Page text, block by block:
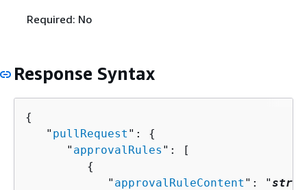
Required: No
Response Syntax
{
   "
pullRequest ": {
      "
approvalRules ": [
{
            "
approvalRuleContent ": "